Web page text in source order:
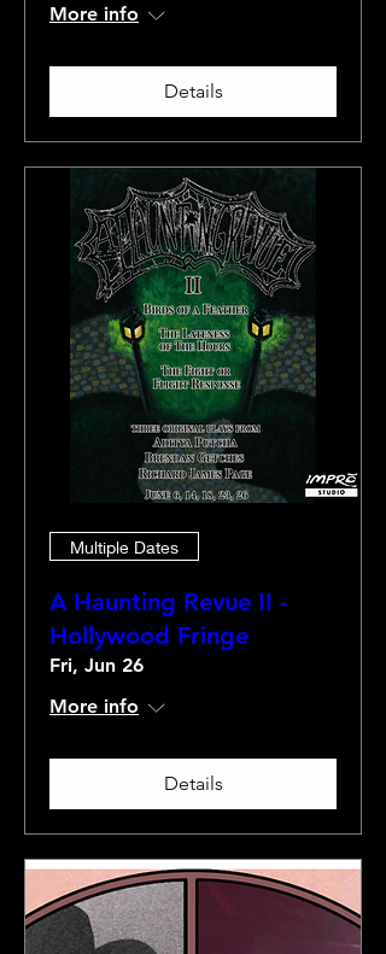
More info
Details
Multiple Dates
A Haunting Revue II -
Hollywood Fringe
Fri, Jun 26
More info
Details